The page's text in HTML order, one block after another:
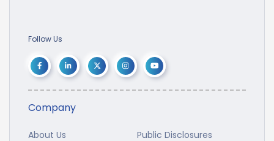
Follow Us
Company
About Us Public Disclosures